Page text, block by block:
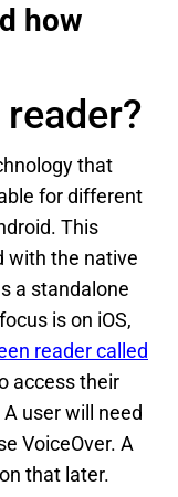
how
that
for different
This
with the native
a standalone
is on iOS,
reader called
access their
user will need
VoiceOver. A
that later.